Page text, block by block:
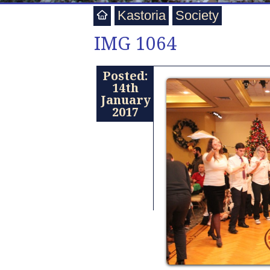
Kastoria Society
IMG 1064
Posted:
14th
January
2017